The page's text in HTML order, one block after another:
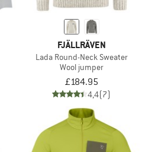
FJÄLLRÄVEN
Lada Round-Neck Sweater
Wool jumper
£184.95
4,4(7)